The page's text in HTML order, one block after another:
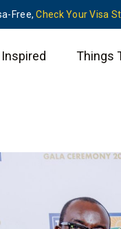
Free,Check Your Visa
Things